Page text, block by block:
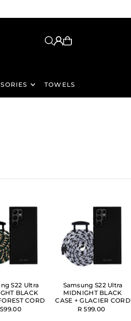
TOWELS
S22 Ultra
BLACK
CORD
Samsung S22 Ultra
MIDNIGHT BLACK
CASE + GLACIER CORD
R 599.00